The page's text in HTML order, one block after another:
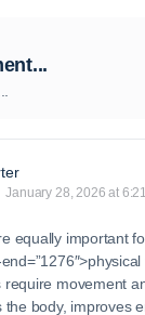
January 28, 2026 at
equally important
movement
the body, improves